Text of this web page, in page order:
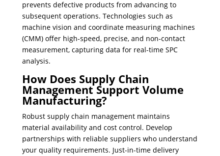
prevents defective products from advancing to
subsequent operations. Technologies such as
machine vision and coordinate measuring machines
(CMM) offer high-speed, precise, and non-contact
measurement, capturing data for real-time SPC
analysis.
How Does Supply Chain
Management Support Volume
Manufacturing?
Robust supply chain management maintains
material availability and cost control. Develop
partnerships with reliable suppliers who understand
your quality requirements. Just-in-time delivery